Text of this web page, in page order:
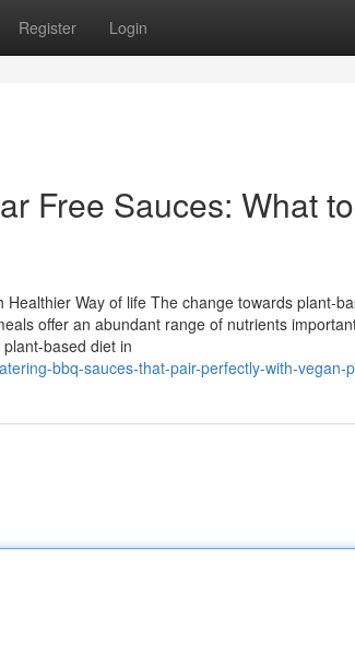
Register Login
Free Sauces: What
Way of life The change towards plant-
offer an abundant range of nutrients
based diet in
bbq-sauces-that-pair-perfectly-with-vegan-